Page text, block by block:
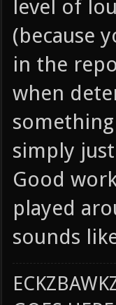
level of
(because
in the
when
simply
Good
played
sounds